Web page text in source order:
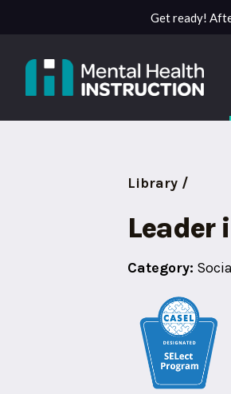
Get ready!
Library /
Leader
Category: